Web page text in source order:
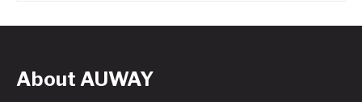
About AUWAY